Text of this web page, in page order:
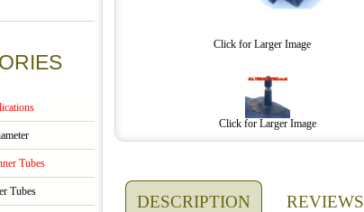
Tubes
Tubes
Click for Larger Image
Click for Larger Image
DESCRIPTION REVIEWS